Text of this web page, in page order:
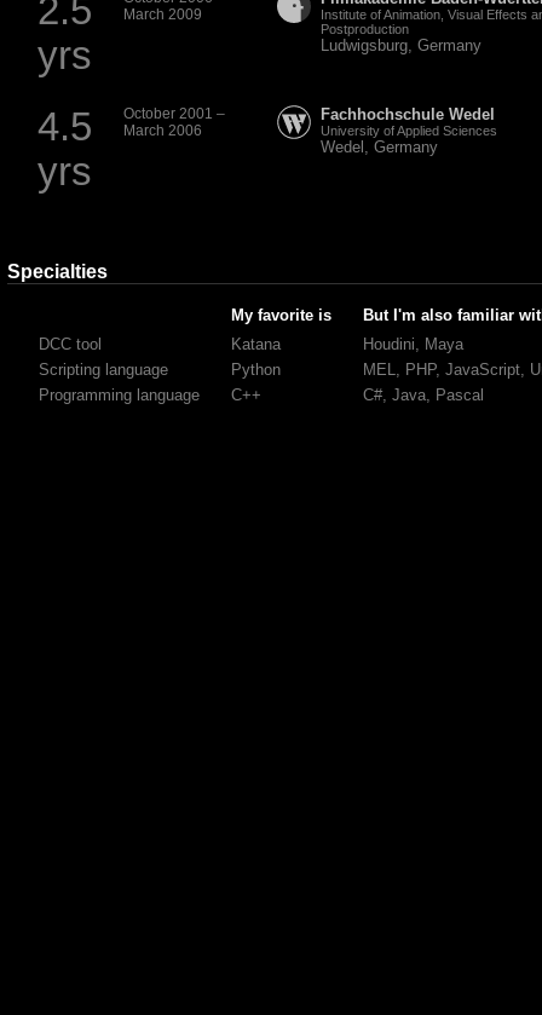
2.5
yrs
March 2009
Institute of Animation, Visual Effects
Postproduction
Ludwigsburg, Germany
4.5
yrs
October 2001 –
March 2006
Fachhochschule Wedel
University of Applied Sciences
Wedel, Germany
Specialties
My favorite is
But I'm also familiar
DCC tool
Katana
Houdini, Maya
Scripting language
Python MEL, PHP, JavaScript,
Programming language
C++ C#, Java, Pascal